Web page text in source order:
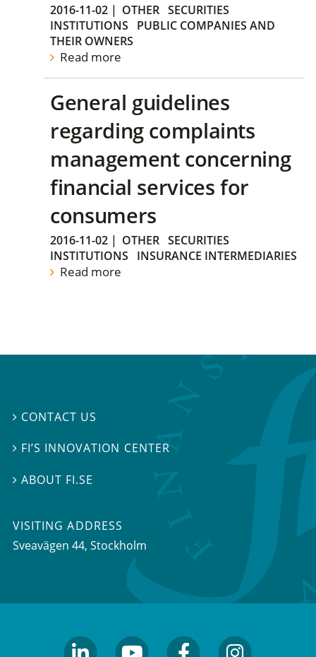
2016-11-02 | OTHER SECURITIES
INSTITUTIONS
PUBLIC COMPANIES AND
THEIR OWNERS
Read more
General guidelines
regarding complaints
management concerning
financial services for
consumers
2016-11-02 | OTHER SECURITIES
INSTITUTIONS
INSURANCE INTERMEDIARIES
Read more
 CONTACT US
 FI’S INNOVATION CENTER
 ABOUT FI.SE
VISITING ADDRESS
Sveavägen 44, Stockholm